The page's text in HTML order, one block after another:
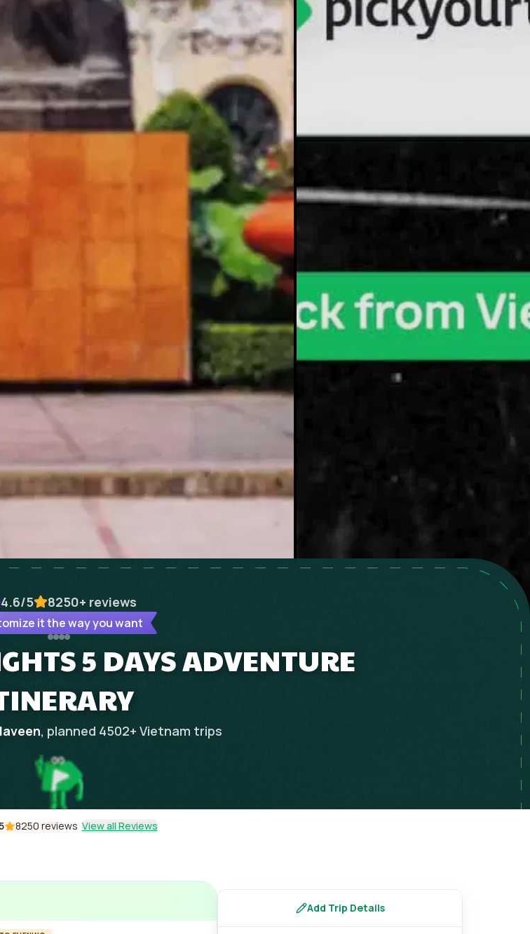
4.6/5 8250+ reviews
it the way you want
5 DAYS ADVENTURE
, planned 4502+ Vietnam trips
8250 reviews View all Reviews
Add Trip Details